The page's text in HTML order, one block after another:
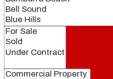
Join Our Team
Events